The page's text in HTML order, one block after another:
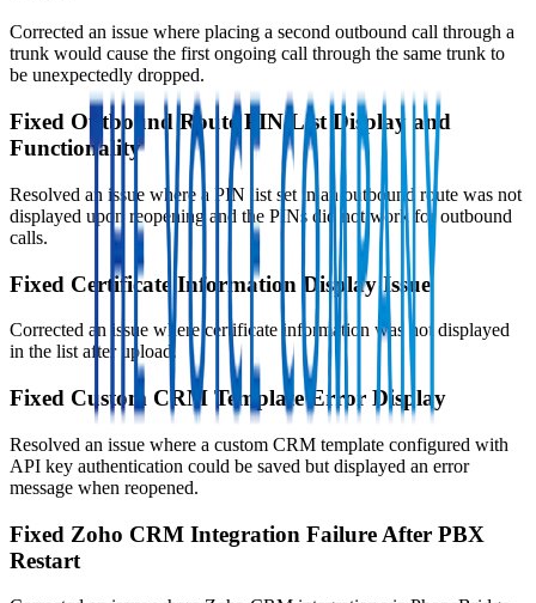
Corrected an issue where placing a second outbound call through a
trunk would cause the first ongoing call through the same trunk to
be unexpectedly dropped.
Fixed Outbound Route PIN List Display and
Functionality
Resolved an issue where a PIN list set in an outbound route was not
displayed upon reopening and the PINs did not work for outbound
calls.
Fixed Certificate Information Display Issue
Corrected an issue where certificate information was not displayed
in the list after upload.
Fixed Custom CRM Template Error Display
Resolved an issue where a custom CRM template configured with
API key authentication could be saved but displayed an error
message when reopened.
Fixed Zoho CRM Integration Failure After PBX
Restart